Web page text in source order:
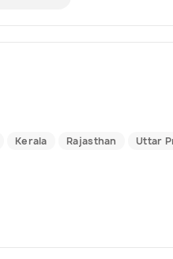
Kerala Rajasthan
Uttar